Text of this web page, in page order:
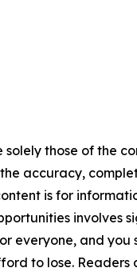
solely those of the
accuracy,
is for
involves
everyone, and you
to lose. Readers